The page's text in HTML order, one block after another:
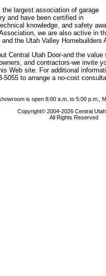
largest association of garage
and have been certified in
knowledge, and safety
we are also active in
the Utah Valley Homebuilders
Central Utah Door-and the value
and contractors-we invite
Web site. For additional
5055 to arrange a no-cost
is open 8:00 a.m. to 5:00 p.m.,
Copyright© 2004-2026 Central
All Rights Reserved